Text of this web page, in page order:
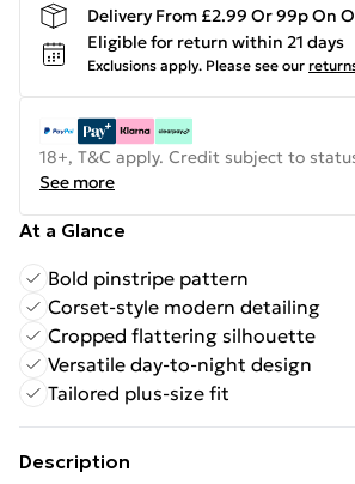
Delivery From £2.99 Or 99p On
Eligible for return within 21 days
Exclusions apply. Please see our
18+, T&C apply. Credit subject to
See more
At a Glance
Bold pinstripe pattern
Corset-style modern detailing
Cropped flattering silhouette
Versatile day-to-night design
Tailored plus-size fit
Description